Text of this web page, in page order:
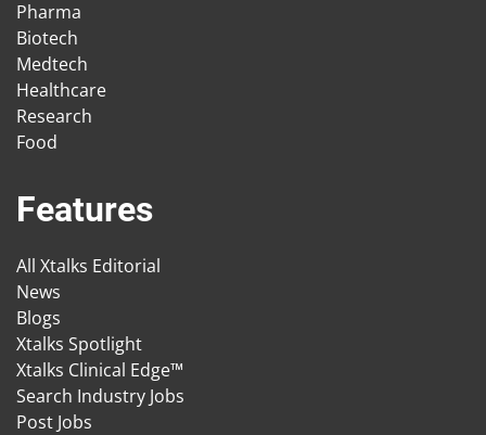
Pharma
Biotech
Medtech
Healthcare
Research
Food
Features
All Xtalks Editorial
News
Blogs
Xtalks Spotlight
Xtalks Clinical Edge™
Search Industry Jobs
Post Jobs